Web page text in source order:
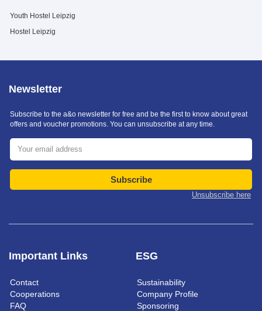
Youth Hostel Leipzig
Hostel Leipzig
Important Links
Contact
Cooperations
FAQ
ESG
Sustainability
Company Profile
Sponsoring
Newsletter
Subscribe to the a&o newsletter for free and be the first to know about great
offers and voucher promotions. You can unsubscribe at any time.
Subscribe
Unsubscribe here